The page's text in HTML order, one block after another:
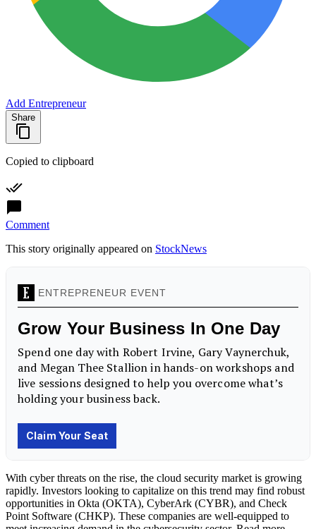
Add Entrepreneur
Share
Copied to clipboard
Comment
This story originally appeared on StockNews
With cyber threats on the rise, the cloud security market is growing
rapidly. Investors looking to capitalize on this trend may find robust
opportunities in Okta (OKTA), CyberArk (CYBR), and Check
Point Software (CHKP). These companies are well-equipped to